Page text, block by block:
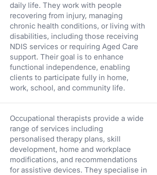
daily life. They work with people
recovering from injury, managing
chronic health conditions, or living with
disabilities, including those receiving
NDIS services or requiring Aged Care
support. Their goal is to enhance
functional independence, enabling
clients to participate fully in home,
work, school, and community life.
Occupational therapists provide a wide
range of services including
personalised therapy plans, skill
development, home and workplace
modifications, and recommendations
for assistive devices. They specialise in